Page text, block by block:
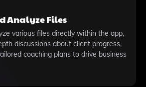
Analyze Files
various files directly within the app,
discussions about client progress,
coaching plans to drive business